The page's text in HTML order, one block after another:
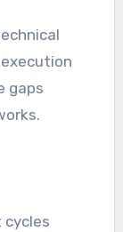
gaps
cycles